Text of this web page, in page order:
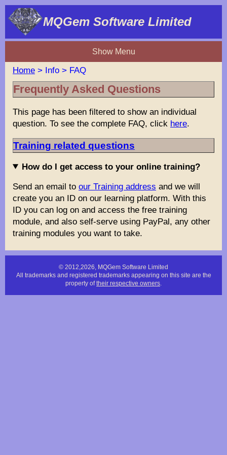
MQGem Software Limited
Show Menu
Home > Info > FAQ
Frequently Asked Questions
This page has been filtered to show an individual
question. To see the complete FAQ, click here.
Training related questions
How do I get access to your online training?
Send an email to our Training address and we will
create you an ID on our learning platform. With this
ID you can log on and access the free training
module, and also self-serve using PayPal, any other
training modules you want to take.
© 2012,2026, MQGem Software Limited
All trademarks and registered trademarks appearing on this site are the
property oftheir respective owners.